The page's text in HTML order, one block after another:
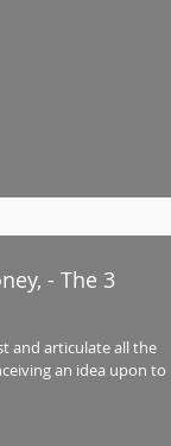
- The 3
and articulate all the
an idea upon to